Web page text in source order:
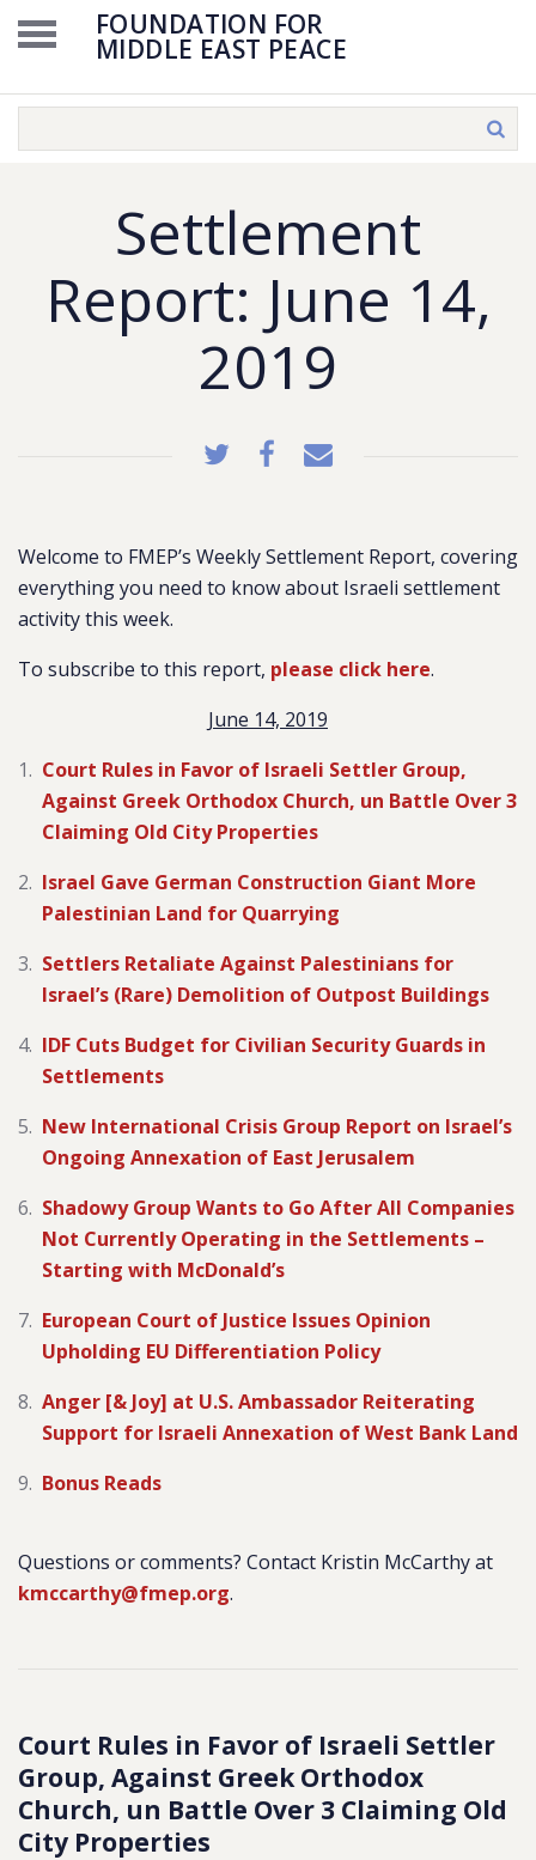
FOUNDATION FOR
MIDDLE EAST PEACE
Settlement
Report: June 14,
2019
Welcome to FMEP’s Weekly Settlement Report, covering
everything you need to know about Israeli settlement
activity this week.
To subscribe to this report, please click here.
June 14, 2019
Court Rules in Favor of Israeli Settler Group,
Against Greek Orthodox Church, un Battle Over 3
Claiming Old City Properties
Israel Gave German Construction Giant More
Palestinian Land for Quarrying
Settlers Retaliate Against Palestinians for
Israel’s (Rare) Demolition of Outpost Buildings
IDF Cuts Budget for Civilian Security Guards in
Settlements
New International Crisis Group Report on Israel’s
Ongoing Annexation of East Jerusalem
Shadowy Group Wants to Go After All Companies
Not Currently Operating in the Settlements –
Starting with McDonald’s
European Court of Justice Issues Opinion
Upholding EU Differentiation Policy
Anger [& Joy] at U.S. Ambassador Reiterating
Support for Israeli Annexation of West Bank Land
Bonus Reads
Questions or comments? Contact Kristin McCarthy at
kmccarthy@fmep.org.
Court Rules in Favor of Israeli Settler
Group, Against Greek Orthodox
Church, un Battle Over 3 Claiming Old
City Properties